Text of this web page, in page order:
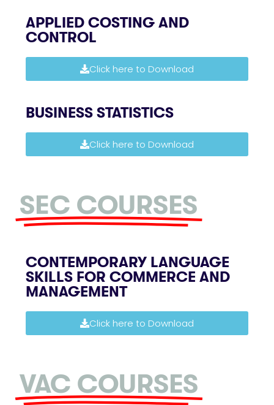
APPLIED COSTING AND
CONTROL
Click here to Download
BUSINESS STATISTICS
Click here to Download
SEC COURSES
CONTEMPORARY LANGUAGE
SKILLS FOR COMMERCE AND
MANAGEMENT
Click here to Download
VAC COURSES